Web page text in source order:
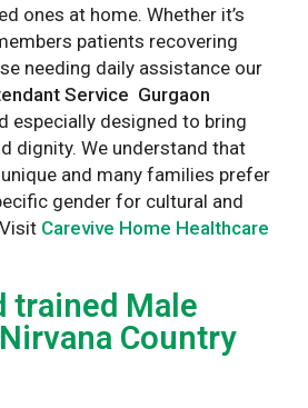
ones at home. Whether it’s
patients recovering
needing daily assistance our
Service Gurgaon
especially designed to bring
dignity. We understand that
unique and many families prefer
gender for cultural and
Carevive Home Healthcare
trained Male
Country